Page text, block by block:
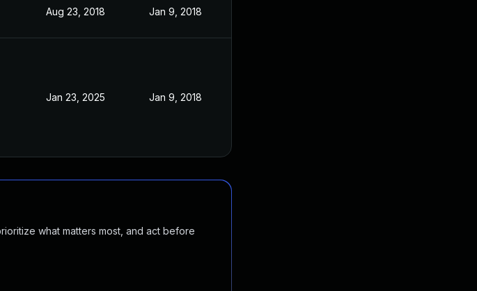
Aug 23, 2018 Jan 9, 2018
Jan 23, 2025 Jan 9, 2018
what matters most, and act before